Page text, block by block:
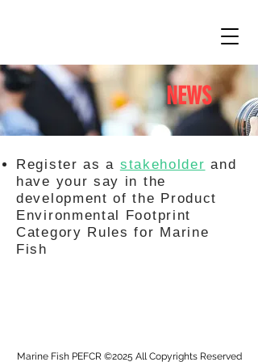
NEWS
Register as a stakeholder and
have your say in the
development of the Product
Environmental Footprint
Category Rules for Marine
Fish
Marine Fish PEFCR ©2025 All Copyrights Reserved